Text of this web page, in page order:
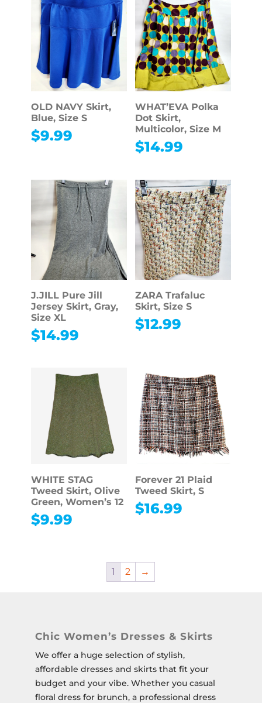
OLD NAVY Skirt,
Blue, Size S
$9.99
WHAT’EVA Polka
Dot Skirt,
Multicolor, Size M
$14.99
J.JILL Pure Jill
Jersey Skirt, Gray,
Size XL
$14.99
ZARA Trafaluc
Skirt, Size S
$12.99
WHITE STAG
Tweed Skirt, Olive
Green, Women’s 12
$9.99
Forever 21 Plaid
Tweed Skirt, S
$16.99
1 2 →
Chic Women’s Dresses & Skirts
We offer a huge selection of stylish,
affordable dresses and skirts that fit your
budget and your vibe. Whether you casual
floral dress for brunch, a professional dress